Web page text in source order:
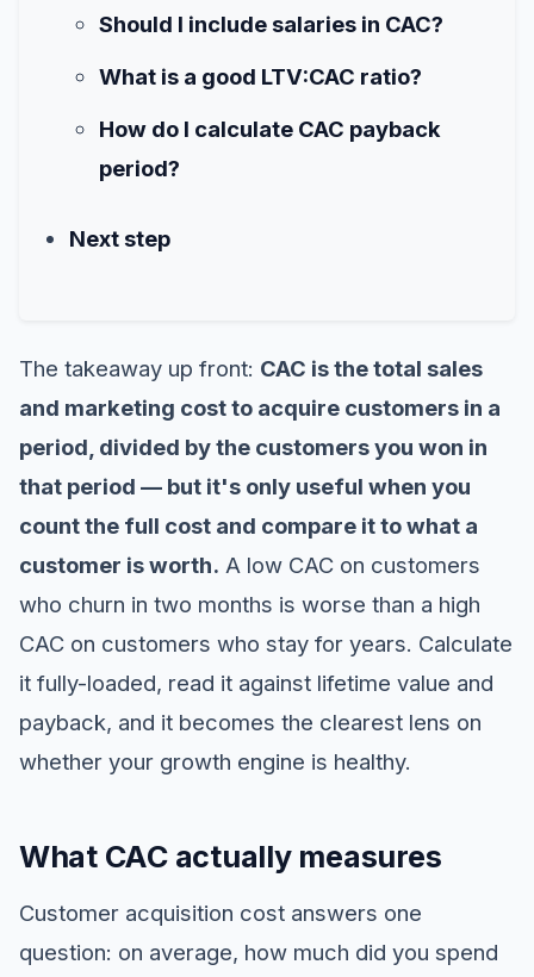
Should I include salaries in CAC?
What is a good LTV:CAC ratio?
How do I calculate CAC payback
period?
Next step
The takeaway up front: CAC is the total sales
and marketing cost to acquire customers in a
period, divided by the customers you won in
that period — but it's only useful when you
count the full cost and compare it to what a
customer is worth. A low CAC on customers
who churn in two months is worse than a high
CAC on customers who stay for years. Calculate
it fully-loaded, read it against lifetime value and
payback, and it becomes the clearest lens on
whether your growth engine is healthy.
What CAC actually measures
Customer acquisition cost answers one
question: on average, how much did you spend